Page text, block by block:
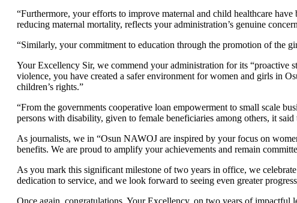
“Furthermore, your efforts to improve maternal and child healthcare
reducing maternal mortality, reflects your administration’s genuine
“Similarly, your commitment to education through the promotion of the
Your Excellency Sir, we commend your administration for its “proactive
violence, you have created a safer environment for women and girls in
children’s rights.”
“From the governments cooperative loan empowerment to small scale
persons with disability, given to female beneficiaries among others, it
As journalists, we in “Osun NAWOJ are inspired by your focus on
benefits. We are proud to amplify your achievements and remain
As you mark this significant milestone of two years in office, we
dedication to service, and we look forward to seeing even greater